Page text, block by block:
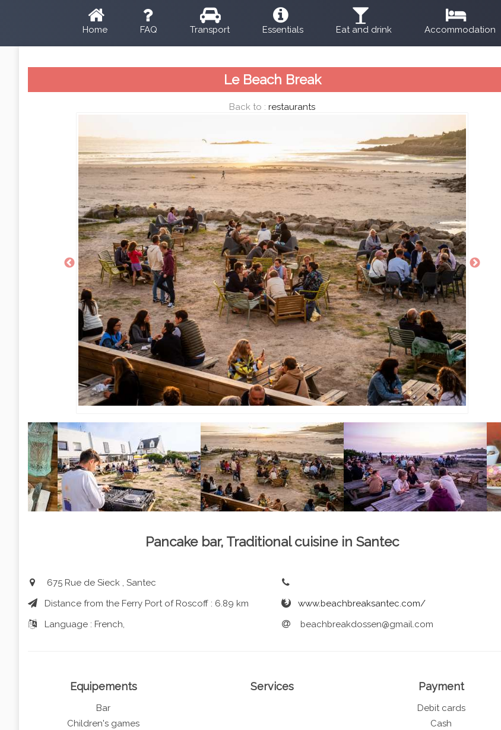
Home FAQ Transport Essentials Eat and drink Accommodation
Le Beach Break
Back to :restaurants
Pancake bar, Traditional cuisine in Santec
675 Rue de Sieck , Santec
Distance from the Ferry Port of Roscoff : 6.89 km
Language : French,
www.beachbreaksantec.com/
beachbreakdossen@gmail.com
Equipements
Bar
Children's games
Services Payment
Debit cards
Cash